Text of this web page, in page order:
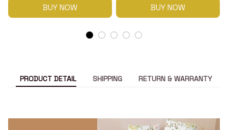
BUY NOW BUY NOW
PRODUCT DETAIL SHIPPING RETURN & WARRANTY